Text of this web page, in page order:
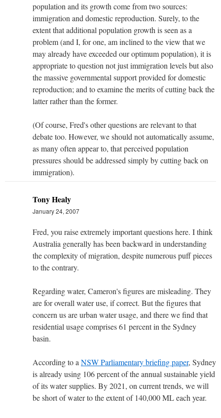
population and its growth come from two sources:
immigration and domestic reproduction. Surely, to the
extent that additional population growth is seen as a
problem (and I, for one, am inclined to the view that we
may already have exceeded our optimum population), it is
appropriate to question not just immigration levels but also
the massive governmental support provided for domestic
reproduction; and to examine the merits of cutting back the
latter rather than the former.
(Of course, Fred's other questions are relevant to that
debate too. However, we should not automatically assume,
as many often appear to, that perceived population
pressures should be addressed simply by cutting back on
immigration).
Tony Healy
January 24, 2007
Fred, you raise extremely important questions here. I think
Australia generally has been backward in understanding
the complexity of migration, despite numerous puff pieces
to the contrary.
Regarding water, Cameron's figures are misleading. They
are for overall water use, if correct. But the figures that
concern us are urban water usage, and there we find that
residential usage comprises 61 percent in the Sydney
basin.
According to a NSW Parliamentary briefing paper, Sydney
is already using 106 percent of the annual sustainable yield
of its water supplies. By 2021, on current trends, we will
be short of water to the extent of 140,000 ML each year.